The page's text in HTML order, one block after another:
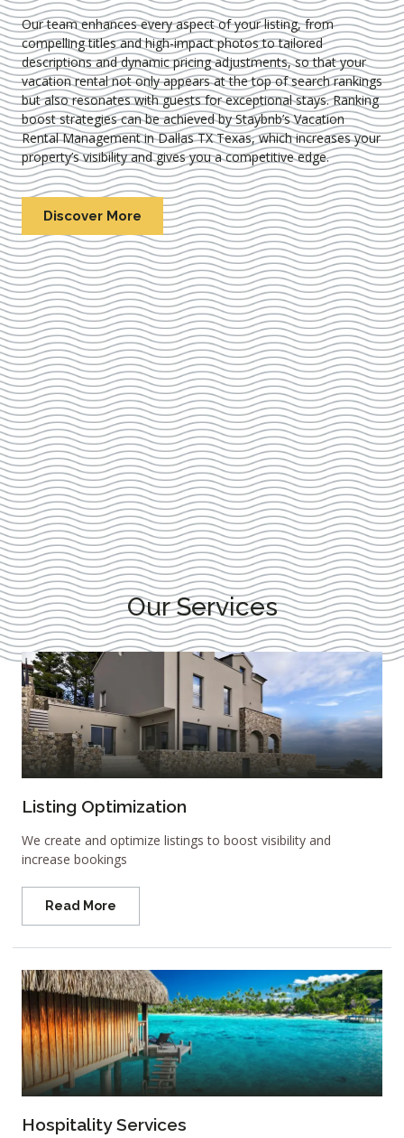
Our team enhances every aspect of your listing, from
compelling titles and high-impact photos to tailored
descriptions and dynamic pricing adjustments, so that your
vacation rental not only appears at the top of search rankings
but also resonates with guests for exceptional stays. Ranking
boost strategies can be achieved by Staybnb’s Vacation
Rental Management in Dallas TX Texas, which increases your
property’s visibility and gives you a competitive edge.
Discover More
Our Services
Listing Optimization
We create and optimize listings to boost visibility and
increase bookings
Read More
Hospitality Services